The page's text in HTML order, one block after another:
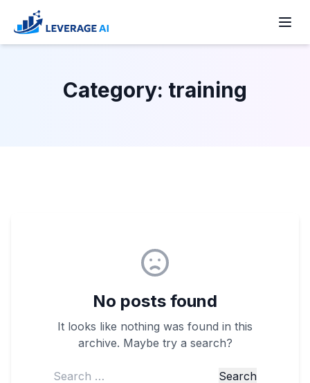
content
Category: training
No posts found
It looks like nothing was found in this
archive. Maybe try a search?
Search